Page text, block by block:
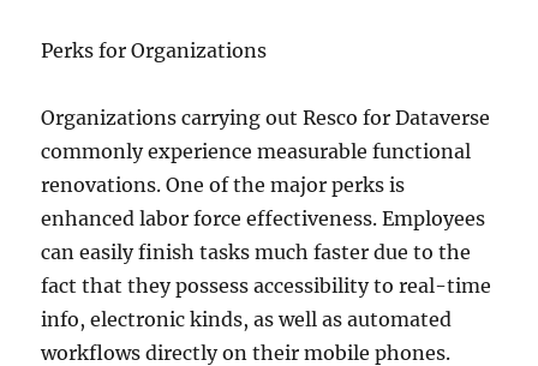
Perks for Organizations
Organizations carrying out Resco for Dataverse
commonly experience measurable functional
renovations. One of the major perks is
enhanced labor force effectiveness. Employees
can easily finish tasks much faster due to the
fact that they possess accessibility to real-time
info, electronic kinds, as well as automated
workflows directly on their mobile phones.